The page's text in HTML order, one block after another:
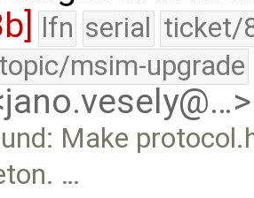
lfn serial ticket/
topic/msim-upgrade
Make
…